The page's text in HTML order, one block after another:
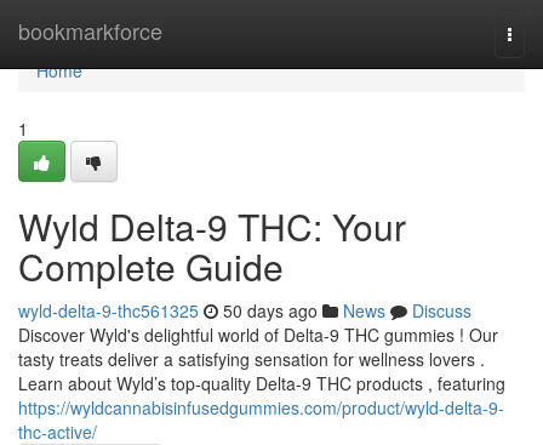
bookmarkforce
Home
Home
1
Wyld Delta-9 THC: Your
Complete Guide
wyld-delta-9-thc561325 50 days ago News
Discuss
Discover Wyld's delightful world of Delta-9 THC gummies ! Our
tasty treats deliver a satisfying sensation for wellness lovers .
Learn about Wyld’s top-quality Delta-9 THC products , featuring
https://wyldcannabisinfusedgummies.com/product/wyld-delta-9-
thc-active/